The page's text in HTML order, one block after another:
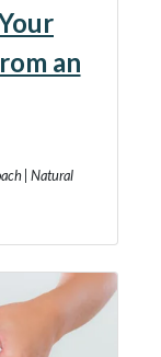
an
| Natural